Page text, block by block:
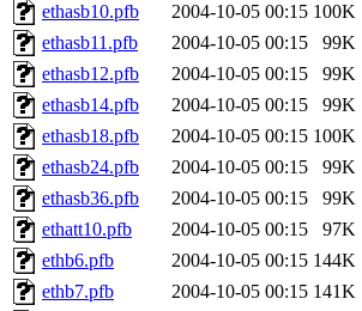
ethasb10.pfb
2004-10-05 00:15 100K
ethasb11.pfb
2004-10-05 00:15
99K
ethasb12.pfb
2004-10-05 00:15
99K
ethasb14.pfb
2004-10-05 00:15
99K
ethasb18.pfb
2004-10-05 00:15 100K
ethasb24.pfb
2004-10-05 00:15
99K
ethasb36.pfb
2004-10-05 00:15
99K
ethatt10.pfb
2004-10-05 00:15
97K
ethb6.pfb
2004-10-05 00:15 144K
ethb7.pfb
2004-10-05 00:15 141K